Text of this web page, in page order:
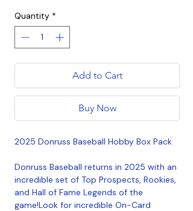
Quantity *
Add to Cart
Buy Now
2025 Donruss Baseball Hobby Box Pack
Donruss Baseball returns in 2025 with an
incredible set of Top Prospects, Rookies,
and Hall of Fame Legends of the
game!Look for incredible On-Card